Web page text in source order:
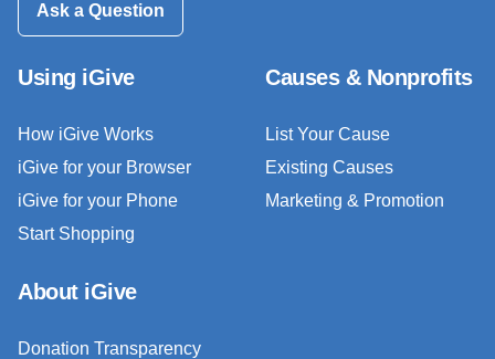
Ask a Question
Using iGive
How iGive Works
iGive for your Browser
iGive for your Phone
Start Shopping
Causes & Nonprofits
List Your Cause
Existing Causes
Marketing & Promotion
About iGive
Donation Transparency